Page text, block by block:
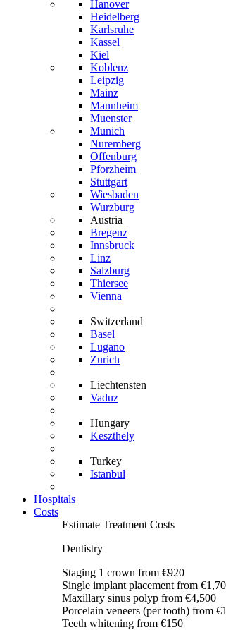
Hanover
Heidelberg
Karlsruhe
Kassel
Kiel
Koblenz
Leipzig
Mainz
Mannheim
Muenster
Munich
Nuremberg
Offenburg
Pforzheim
Stuttgart
Wiesbaden
Wurzburg
Austria
Bregenz
Innsbruck
Linz
Salzburg
Thiersee
Vienna
Switzerland
Basel
Lugano
Zurich
Liechtensten
Vaduz
Hungary
Keszthely
Turkey
Istanbul
Hospitals
Costs
Estimate Treatment Costs
Dentistry
Staging 1 crown from €920
Single implant placement from
Maxillary sinus polyp from €4,500
Porcelain veneers (per tooth) from
Teeth whitening from €150